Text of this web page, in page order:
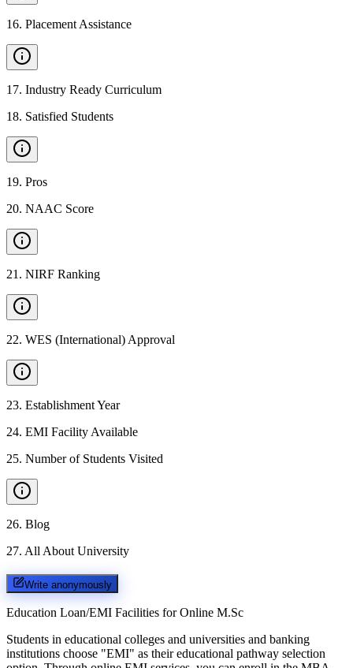
16. Placement Assistance
17. Industry Ready Curriculum
18. Satisfied Students
19. Pros
20. NAAC Score
21 . NIRF Ranking
22. WES (International) Approval
23. Establishment Year
24. EMI Facility Available
25. Number of Students Visited
26. Blog
27. All About University
Write anonymously
Education Loan/EMI Facilities for Online M.Sc
Students in educational colleges and universities and banking
institutions choose "EMI" as their educational pathway selection